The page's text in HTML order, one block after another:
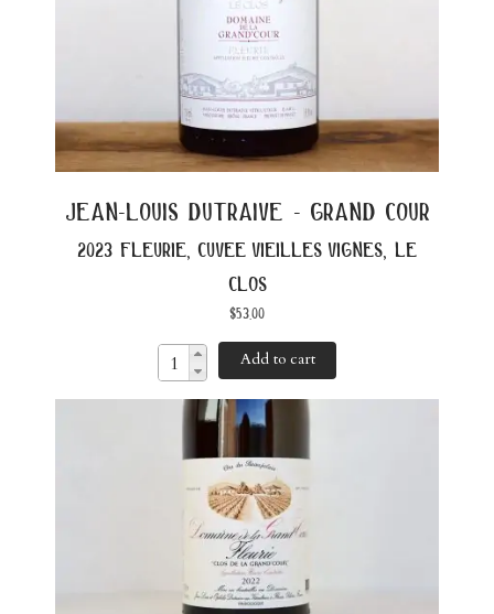
jean-louis dutraive - grand cour
2023 fleurie, cuvee vieilles vignes, le
clos
$53.00
Add to cart